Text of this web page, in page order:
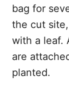
bag for
the cut
with a leaf.
are
planted.